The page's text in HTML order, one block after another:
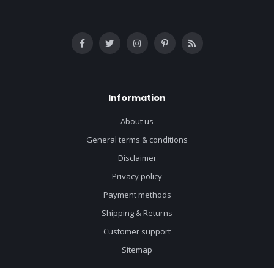
Information
About us
General terms & conditions
Disclaimer
Privacy policy
Payment methods
Shipping & Returns
Customer support
Sitemap